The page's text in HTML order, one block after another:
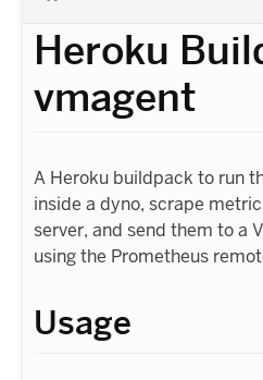
Heroku
vmagent
A Heroku buildpack to run
inside a dyno, scrape
server, and send them to a
using the Prometheus
Usage